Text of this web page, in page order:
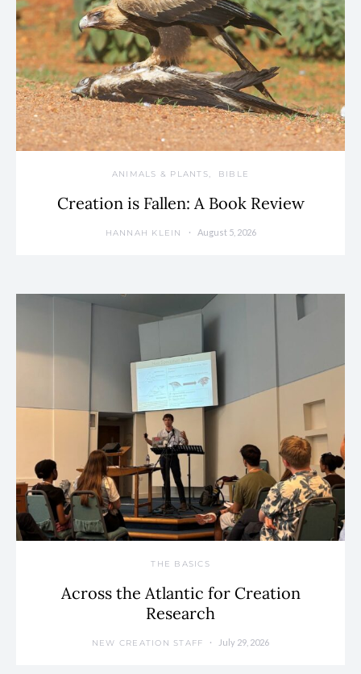
ANIMALS & PLANTS BIBLE
Creation is Fallen: A Book Review
HANNAH KLEIN August 5, 2026
THE BASICS
Across the Atlantic for Creation
Research
NEW CREATION STAFF July 29, 2026